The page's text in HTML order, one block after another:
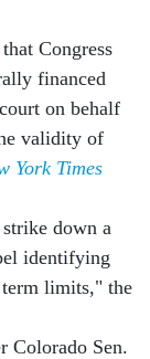
Congress
financed
on behalf
validity of
York Times
down a
identifying
term limits," the
Colorado Sen.